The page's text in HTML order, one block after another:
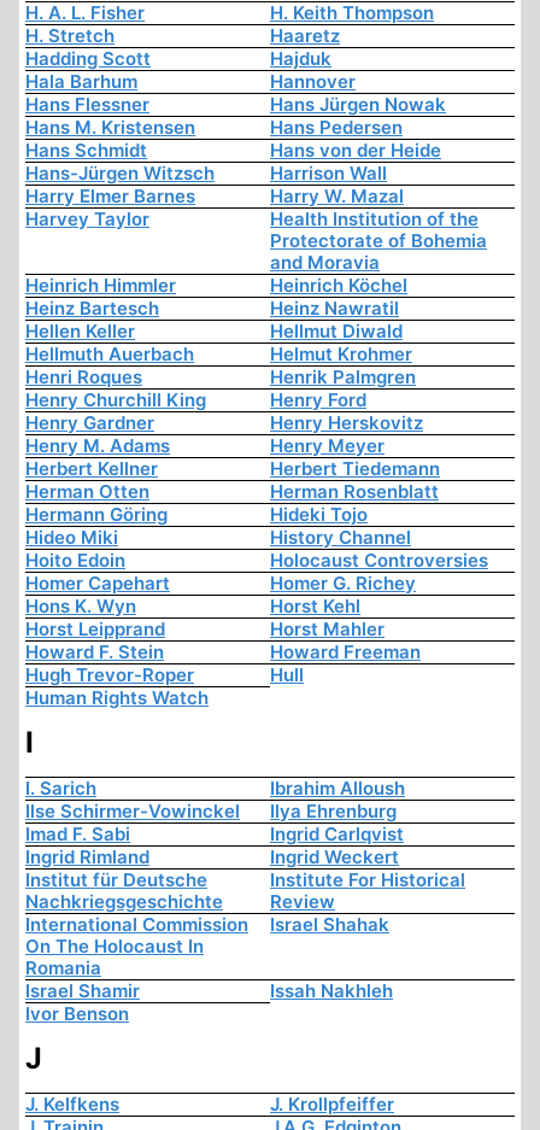
H. A. L. Fisher
H. Keith Thompson
H. Stretch
Haaretz
Hadding Scott
Hajduk
Hala Barhum
Hannover
Hans Flessner
Hans Jürgen Nowak
Hans M. Kristensen
Hans Pedersen
Hans Schmidt
Hans von der Heide
Hans-Jürgen Witzsch
Harrison Wall
Harry Elmer Barnes
Harry W. Mazal
Harvey Taylor
Health Institution of the
Protectorate of Bohemia
and Moravia
Heinrich Himmler
Heinrich Köchel
Heinz Bartesch
Heinz Nawratil
Hellen Keller
Hellmut Diwald
Hellmuth Auerbach
Helmut Krohmer
Henri Roques
Henrik Palmgren
Henry Churchill King
Henry Ford
Henry Gardner
Henry Herskovitz
Henry M. Adams
Henry Meyer
Herbert Kellner
Herbert Tiedemann
Herman Otten
Herman Rosenblatt
Hermann Göring
Hideki Tojo
Hideo Miki
History Channel
Hoito Edoin
Holocaust Controversies
Homer Capehart
Homer G. Richey
Hons K. Wyn
Horst Kehl
Horst Leipprand
Horst Mahler
Howard F. Stein
Howard Freeman
Hugh Trevor-Roper
Hull
Human Rights Watch
I
I. Sarich
Ibrahim Alloush
Ilse Schirmer-Vowinckel
Ilya Ehrenburg
Imad F. Sabi
Ingrid Carlqvist
Ingrid Rimland
Ingrid Weckert
Institut für Deutsche
Nachkriegsgeschichte
Institute For Historical
Review
International Commission
On The Holocaust In
Romania
Israel Shahak
Israel Shamir
Issah Nakhleh
Ivor Benson
J
J. Kelfkens
J. Krollpfeiffer